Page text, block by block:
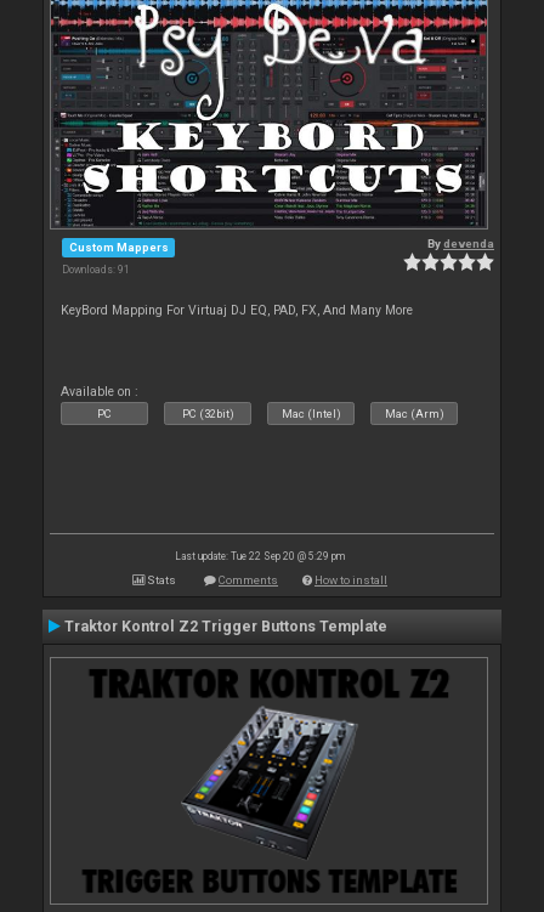
Custom Mappers
Downloads: 91
Bydevenda
KeyBord Mapping For Virtuaj DJ EQ, PAD, FX, And Many More
Available on :
PC PC (32bit) Mac (Intel) Mac (Arm)
Last update: Tue 22 Sep 20 @ 5:29 pm
Stats Comments How to install
Traktor Kontrol Z2 Trigger Buttons Template